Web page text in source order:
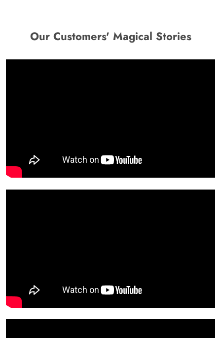
Our Customers' Magical Stories